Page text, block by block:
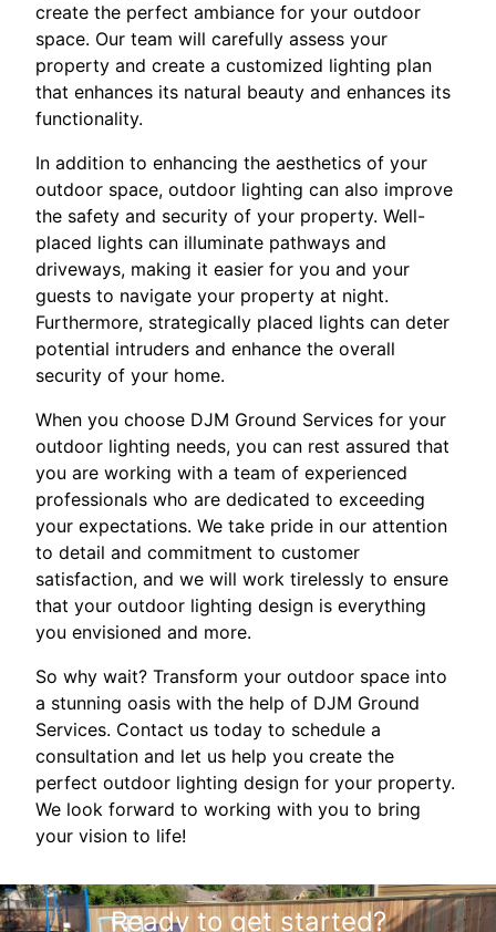
create the perfect ambiance for your outdoor
space. Our team will carefully assess your
property and create a customized lighting plan
that enhances its natural beauty and enhances its
functionality.
In addition to enhancing the aesthetics of your
outdoor space, outdoor lighting can also improve
the safety and security of your property. Well-
placed lights can illuminate pathways and
driveways, making it easier for you and your
guests to navigate your property at night.
Furthermore, strategically placed lights can deter
potential intruders and enhance the overall
security of your home.
When you choose DJM Ground Services for your
outdoor lighting needs, you can rest assured that
you are working with a team of experienced
professionals who are dedicated to exceeding
your expectations. We take pride in our attention
to detail and commitment to customer
satisfaction, and we will work tirelessly to ensure
that your outdoor lighting design is everything
you envisioned and more.
So why wait? Transform your outdoor space into
a stunning oasis with the help of DJM Ground
Services. Contact us today to schedule a
consultation and let us help you create the
perfect outdoor lighting design for your property.
We look forward to working with you to bring
your vision to life!
Ready to get started?